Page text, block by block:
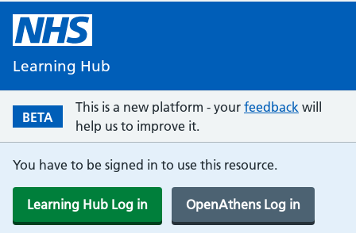
Learning Hub
BETA
This is a new platform - your feedback will
help us to improve it.
You have to be signed in to use this resource.
Learning Hub Log in OpenAthens Log in